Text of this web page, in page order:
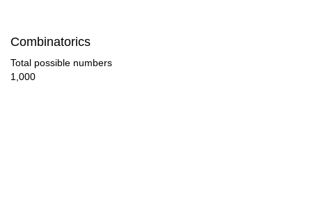
Combinatorics
Total possible numbers
1,000